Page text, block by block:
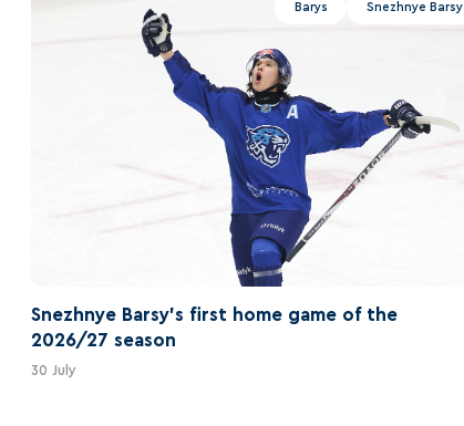
Barys Snezhnye Barsy
Snezhnye Barsy's first home game of the
2026/27 season
30 July